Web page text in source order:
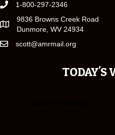
1-800-297-2346
9836 Browns Creek Road
Dunmore, WV 24934
scott@amrmail.org
TODAY'S